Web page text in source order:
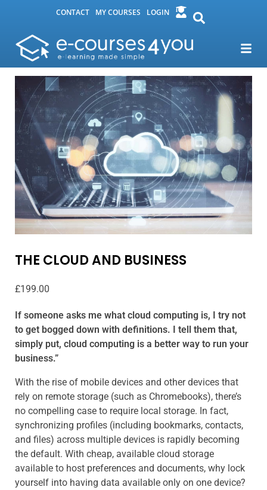
CONTACT MY COURSES LOGIN
THE CLOUD AND BUSINESS
£199.00
If someone asks me what cloud computing is, I try not
to get bogged down with definitions. I tell them that,
simply put, cloud computing is a better way to run your
business.”
With the rise of mobile devices and other devices that
rely on remote storage (such as Chromebooks), there’s
no compelling case to require local storage. In fact,
synchronizing profiles (including bookmarks, contacts,
and files) across multiple devices is rapidly becoming
the default. With cheap, available cloud storage
available to host preferences and documents, why lock
yourself into having data available only on one device?